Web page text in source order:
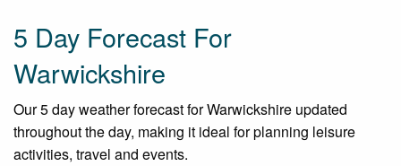
5 Day Forecast For
Warwickshire
Our 5 day weather forecast for Warwickshire updated
throughout the day, making it ideal for planning leisure
activities, travel and events.